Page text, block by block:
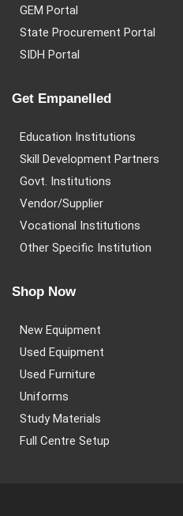
GEM Portal
State Procurement Portal
SIDH Portal
Get Empanelled
Education Institutions
Skill Development Partners
Govt. Institutions
Vendor/Supplier
Vocational Institutions
Other Specific Institution
Shop Now
New Equipment
Used Equipment
Used Furniture
Uniforms
Study Materials
Full Centre Setup